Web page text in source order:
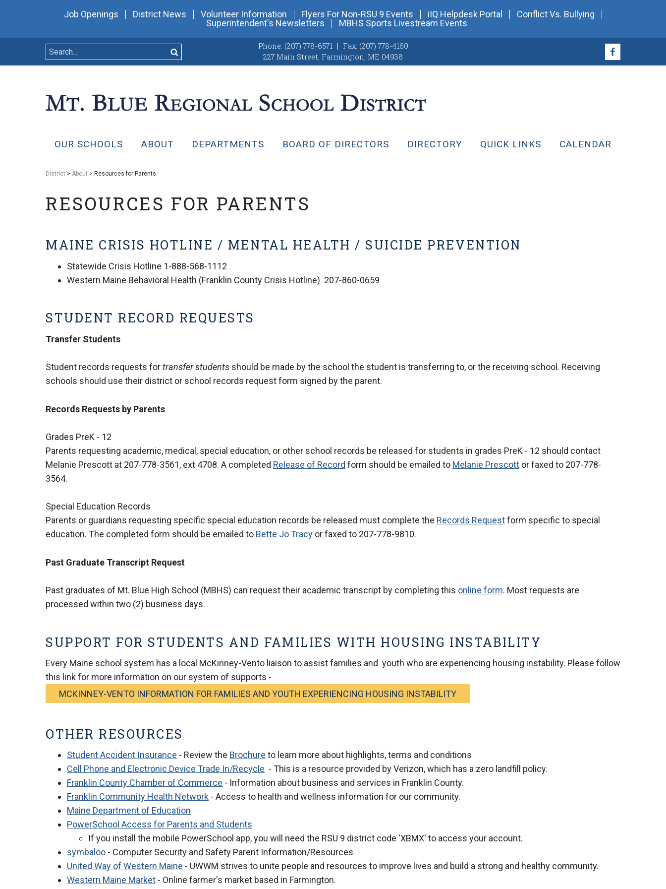
Job Openings District News Volunteer Information Flyers For Non-RSU 9 Events iIQ Helpdesk Portal
Conflict Vs. Bullying
Superintendent's Newsletters
MBHS Sports Livestream Events
Phone: (207) 778-6571 Fax: (207) 778-4160
227 Main Street, Farmington, ME 04938
OUR SCHOOLS ABOUT DEPARTMENTS BOARD OF DIRECTORS DIRECTORY QUICK LINKS CALENDAR
District > About > Resources for Parents
RESOURCES FOR PARENTS
MAINE CRISIS HOTLINE / MENTAL HEALTH / SUICIDE PREVENTION
Statewide Crisis Hotline 1-888-568-1112
Western Maine Behavioral Health (Franklin County Crisis Hotline) 207-860-0659
STUDENT RECORD REQUESTS
Transfer Students
Student records requests fortransfer students should be made by the school the student is transferring to, or the receiving school. Receiving
schools should use their district or school records request form signed by the parent.
Records Requests by Parents
Grades PreK - 12
Parents requesting academic, medical, special education, or other school records be released for students in grades PreK - 12 should contact
Melanie Prescott at 207-778-3561, ext 4708. A completed Release of Record form should be emailed to Melanie Prescott or faxed to 207-778-
3564.
Special Education Records
Parents or guardians requesting specific special education records be released must complete the Records Requestform specific to special
education. The completed form should be emailed to Bette Jo Tracy or faxed to 207-778-9810.
Past Graduate Transcript Request
Past graduates of Mt. Blue High School (MBHS) can request their academic transcript by completing this online form. Most requests are
processed within two (2) business days.
SUPPORT FOR STUDENTS AND FAMILIES WITH HOUSING INSTABILITY
Every Maine school system has a local McKinney-Vento liaison to assist families and youth who are experiencing housing instability. Please follow
this link for more information on our system of supports -
MCKINNEY-VENTO INFORMATION FOR FAMILIES AND YOUTH EXPERIENCING HOUSING INSTABILITY
OTHER RESOURCES
Student Accident Insurance - Review the Brochure to learn more about highlights, terms and conditions
Cell Phone and Electronic Device Trade In/Recycle - This is a resource provided by Verizon, which has a zero landfill policy.
Franklin County Chamber of Commerce - Information about business and services in Franklin County.
Franklin Community Health Network - Access to health and wellness information for our community.
Maine Department of Education
PowerSchool Access for Parents and Students
If you install the mobile PowerSchool app, you will need the RSU 9 district code 'XBMX' to access your account.
symbaloo - Computer Security and Safety Parent Information/Resources
United Way of Western Maine - UWWM strives to unite people and resources to improve lives and build a strong and healthy community.
Western Maine Market - Online farmer's market based in Farmington.